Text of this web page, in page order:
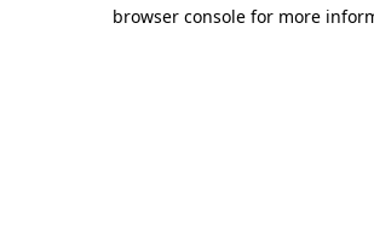
browser console for more